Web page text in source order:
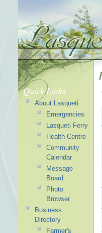
Quick Links
About Lasqueti
Emergencies
Lasqueti Ferry
Health Centre
Community
Calendar
Message
Board
Photo
Browser
Business
Directory
Farmer's